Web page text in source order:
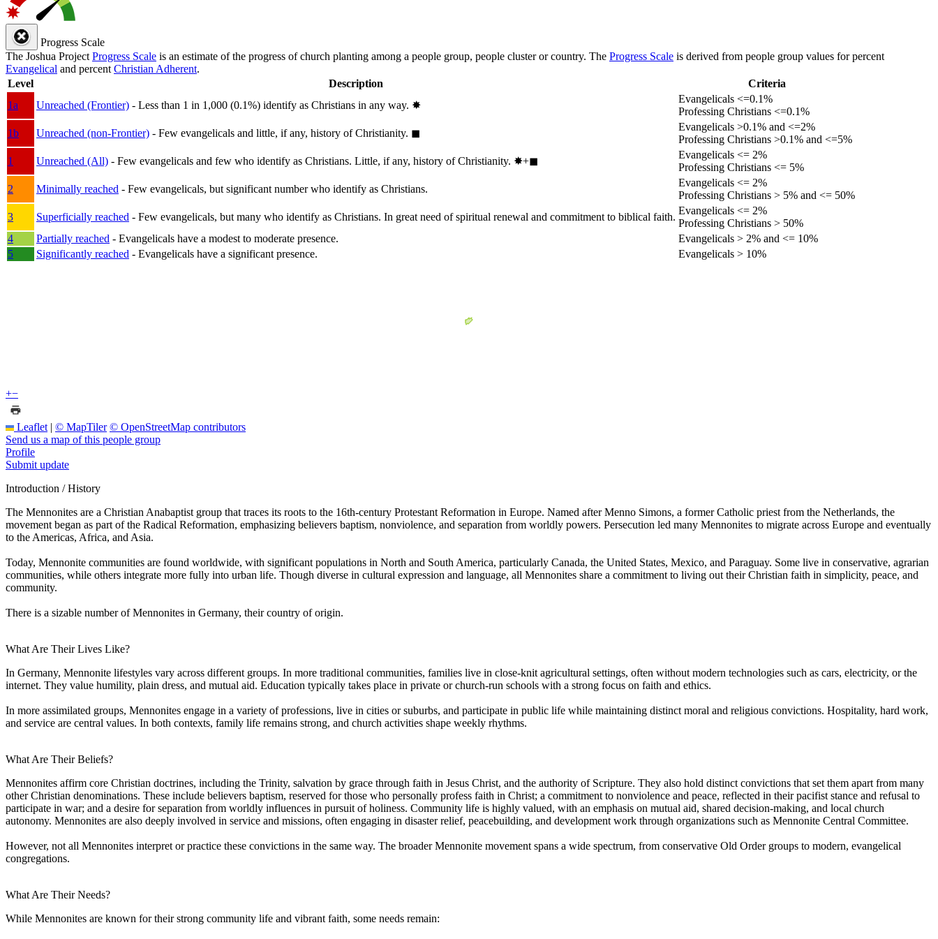
Progress Scale
The Joshua Project Progress Scale is an estimate of the progress of church planting among a people group, people cluster or country. The Progress Scale is derived from people group values for percent
Evangelical and percent Christian Adherent.
Level
Description
Criteria
1a
Unreached (Frontier) - Less than 1 in 1,000 (0.1%) identify as Christians in any way. ✸︎
Evangelicals <=0.1%
Professing Christians <=0.1%
1b
Unreached (non-Frontier) - Few evangelicals and little, if any, history of Christianity. ◼︎
Evangelicals >0.1% and <=2%
Professing Christians >0.1% and <=5%
1
Unreached (All) - Few evangelicals and few who identify as Christians. Little, if any, history of Christianity. ✸︎+◼︎
Evangelicals <= 2%
Professing Christians <= 5%
2
Minimally reached - Few evangelicals, but significant number who identify as Christians.
Evangelicals <= 2%
Professing Christians > 5% and <= 50%
3
Superficially reached - Few evangelicals, but many who identify as Christians. In great need of spiritual renewal and commitment to biblical faith.
Evangelicals <= 2%
Professing Christians > 50%
4
Partially reached - Evangelicals have a modest to moderate presence.
Evangelicals > 2% and <= 10%
5
Significantly reached - Evangelicals have a significant presence. Evangelicals > 10%
+−
Leaflet | © MapTiler © OpenStreetMap contributors
Send us a map of this people group
Profile
Submit update
Introduction / History
The Mennonites are a Christian Anabaptist group that traces its roots to the 16th-century Protestant Reformation in Europe. Named after Menno Simons, a former Catholic priest from the Netherlands, the
movement began as part of the Radical Reformation, emphasizing believers baptism, nonviolence, and separation from worldly powers. Persecution led many Mennonites to migrate across Europe and eventually
to the Americas, Africa, and Asia.
Today, Mennonite communities are found worldwide, with significant populations in North and South America, particularly Canada, the United States, Mexico, and Paraguay. Some live in conservative, agrarian
communities, while others integrate more fully into urban life. Though diverse in cultural expression and language, all Mennonites share a commitment to living out their Christian faith in simplicity, peace, and
community.
There is a sizable number of Mennonites in Germany, their country of origin.
What Are Their Lives Like?
In Germany, Mennonite lifestyles vary across different groups. In more traditional communities, families live in close-knit agricultural settings, often without modern technologies such as cars, electricity, or the
internet. They value humility, plain dress, and mutual aid. Education typically takes place in private or church-run schools with a strong focus on faith and ethics.
In more assimilated groups, Mennonites engage in a variety of professions, live in cities or suburbs, and participate in public life while maintaining distinct moral and religious convictions. Hospitality, hard work,
and service are central values. In both contexts, family life remains strong, and church activities shape weekly rhythms.
What Are Their Beliefs?
Mennonites affirm core Christian doctrines, including the Trinity, salvation by grace through faith in Jesus Christ, and the authority of Scripture. They also hold distinct convictions that set them apart from many
other Christian denominations. These include believers baptism, reserved for those who personally profess faith in Christ; a commitment to nonviolence and peace, reflected in their pacifist stance and refusal to
participate in war; and a desire for separation from worldly influences in pursuit of holiness. Community life is highly valued, with an emphasis on mutual aid, shared decision-making, and local church
autonomy. Mennonites are also deeply involved in service and missions, often engaging in disaster relief, peacebuilding, and development work through organizations such as Mennonite Central Committee.
However, not all Mennonites interpret or practice these convictions in the same way. The broader Mennonite movement spans a wide spectrum, from conservative Old Order groups to modern, evangelical
congregations.
What Are Their Needs?
While Mennonites are known for their strong community life and vibrant faith, some needs remain: